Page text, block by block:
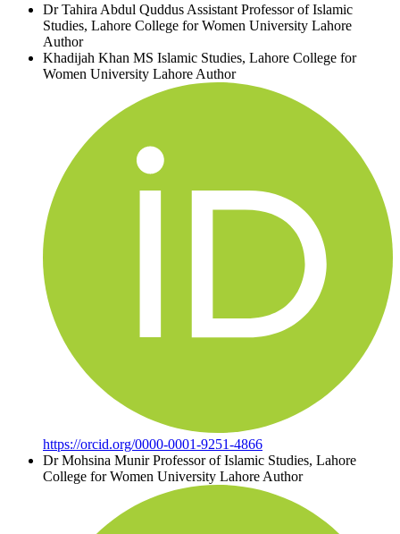
Dr Tahira Abdul Quddus Assistant Professor of Islamic
Studies, Lahore College for Women University Lahore
Author
Khadijah Khan MS Islamic Studies, Lahore College for
Women University Lahore Author
https://orcid.org/0000-0001-9251-4866
Dr Mohsina MunirProfessor of Islamic Studies, Lahore
College for Women University Lahore Author